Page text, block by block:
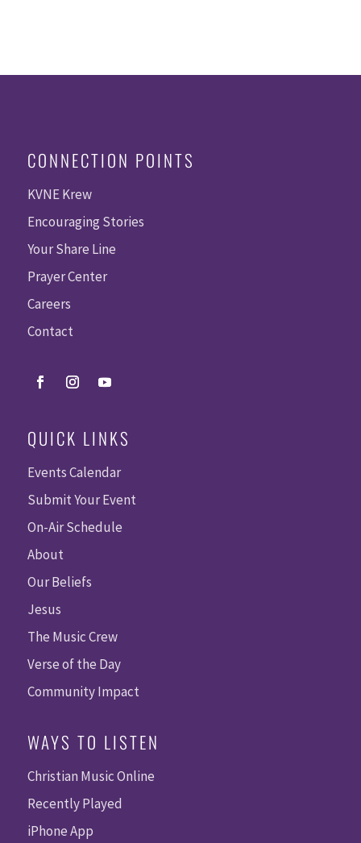
CONNECTION POINTS
KVNE Krew
Encouraging Stories
Your Share Line
Prayer Center
Careers
Contact
QUICK LINKS
Events Calendar
Submit Your Event
On-Air Schedule
About
Our Beliefs
Jesus
The Music Crew
Verse of the Day
Community Impact
WAYS TO LISTEN
Christian Music Online
Recently Played
iPhone App